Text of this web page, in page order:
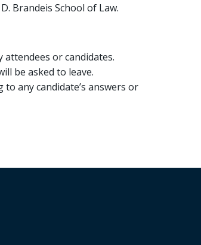
Brandeis School of Law.
or candidates.
be asked to leave.
any candidate’s answers or